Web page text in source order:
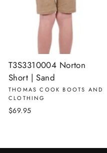
T3S3310004 Norton
Short | Sand
THOMAS COOK BOOTS AND
CLOTHING
$69.95